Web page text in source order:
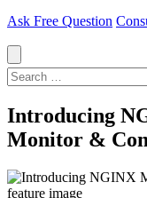
Ask Free Question
Introducing
Monitor &